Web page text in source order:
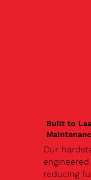
Built to
Our
reducing